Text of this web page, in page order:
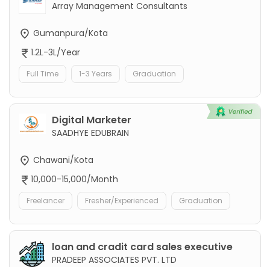
Array Management Consultants
Gumanpura/Kota
1.2L-3L/Year
Full Time 1-3 Years Graduation
Digital Marketer
SAADHYE EDUBRAIN
Chawani/Kota
10,000-15,000/Month
Freelancer Fresher/Experienced Graduation
loan and cradit card sales executive
PRADEEP ASSOCIATES PVT. LTD